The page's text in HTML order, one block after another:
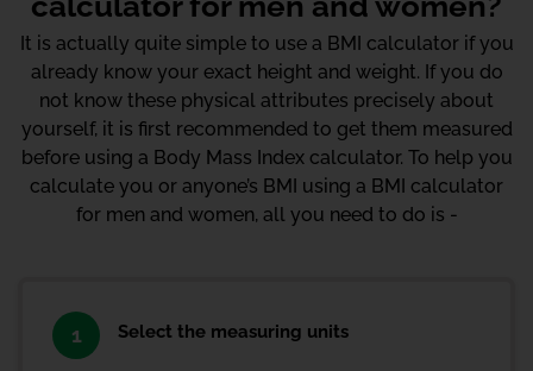
It is actually quite simple to use a BMI calculator if you
already know your exact height and weight. If you do
not know these physical attributes precisely about
yourself, it is first recommended to get them measured
before using a Body Mass Index calculator. To help you
calculate you or anyone’s BMI using a BMI calculator
for men and women, all you need to do is -
1 Select the measuring units